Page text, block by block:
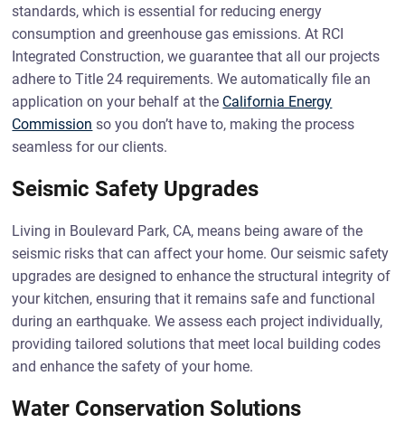
standards, which is essential for reducing energy
consumption and greenhouse gas emissions. At RCI
Integrated Construction, we guarantee that all our projects
adhere to Title 24 requirements. We automatically file an
application on your behalf at the California Energy
Commission so you don’t have to, making the process
seamless for our clients.
Seismic Safety Upgrades
Living in Boulevard Park, CA, means being aware of the
seismic risks that can affect your home. Our seismic safety
upgrades are designed to enhance the structural integrity of
your kitchen, ensuring that it remains safe and functional
during an earthquake. We assess each project individually,
providing tailored solutions that meet local building codes
and enhance the safety of your home.
Water Conservation Solutions